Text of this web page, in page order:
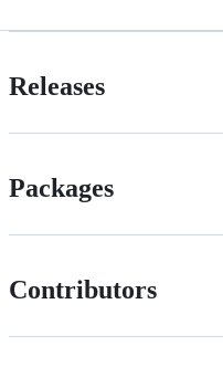
Releases
Packages
Contributors